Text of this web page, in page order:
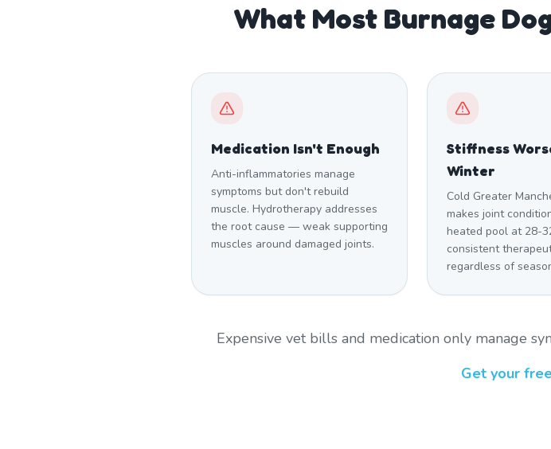
What Most Burnage
Medication Isn't Enough
Anti-inflammatories manage
symptoms but don't rebuild
muscle. Hydrotherapy addresses
the root cause — weak supporting
muscles around damaged joints.
Stiffness
Winter
Cold Greater
makes joint
heated pool at 28-
consistent
regardless of
Expensive vet bills and medication only manage
Get your